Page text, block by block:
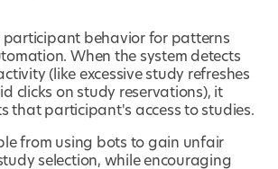
participant behavior for patterns
When the system detects
(like excessive study refreshes
clicks on study reservations), it
that participant's access to studies.
from using bots to gain unfair
selection, while encouraging